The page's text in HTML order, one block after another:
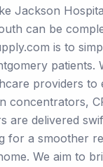
Jackson
can be
is to
patients.
providers to
concentrators,
are delivered
for a smoother
We aim to